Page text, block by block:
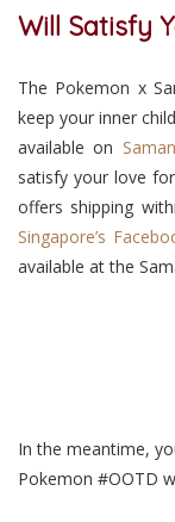
Will Satisfy
The Pokemon x
keep your inner
available on
satisfy your love
offers shipping
Singapore’s
available at the
In the meantime,
Pokemon #OOTD